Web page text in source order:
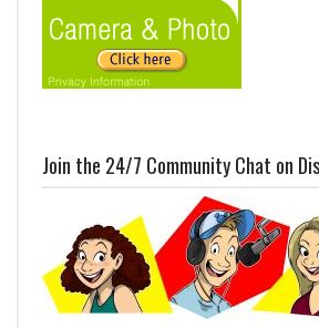
Join the 24/7 Community Chat on